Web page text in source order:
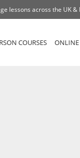
lessons across the UK &
COURSES ONLINE